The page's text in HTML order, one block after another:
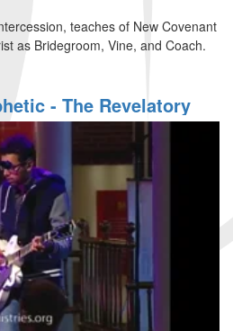
teaches of New Covenant
as Bridegroom, Vine, and Coach.
- The Revelatory